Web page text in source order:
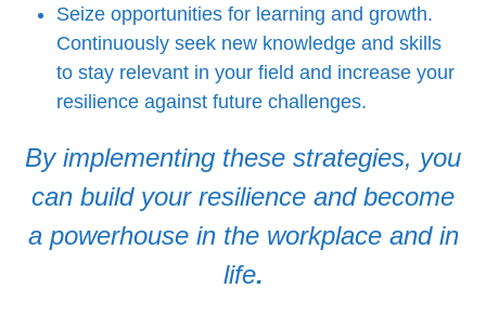
Seize opportunities for learning and growth.
Continuously seek new knowledge and skills
to stay relevant in your field and increase your
resilience against future challenges.
By implementing these strategies, you
can build your resilience and become
a powerhouse in the workplace and in
life.